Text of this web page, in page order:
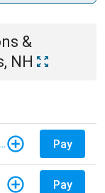
&
NH
North Carolina Farm Bureau - Member Dues Pay
Pay